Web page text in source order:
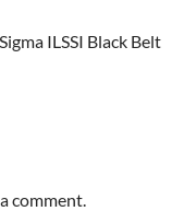
ILSSI Black Belt
comment.